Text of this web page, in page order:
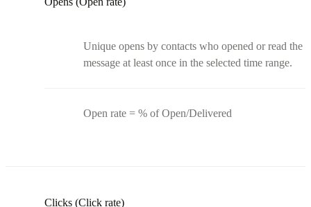
Unique opens by contacts who opened or read the
message at least once in the selected time range.
Open rate = % of Open/Delivered
Clicks (Click rate)